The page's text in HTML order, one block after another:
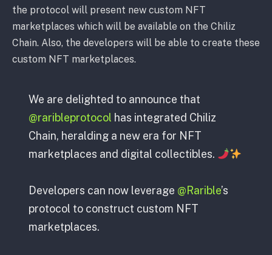
the protocol will present new custom NFT
marketplaces which will be available on the Chiliz
Chain. Also, the developers will be able to create these
custom NFT marketplaces.
We are delighted to announce that
@raribleprotocol has integrated Chiliz
Chain, heralding a new era for NFT
marketplaces and digital collectibles.
Developers can now leverage @Rarible’s
protocol to construct custom NFT
marketplaces.